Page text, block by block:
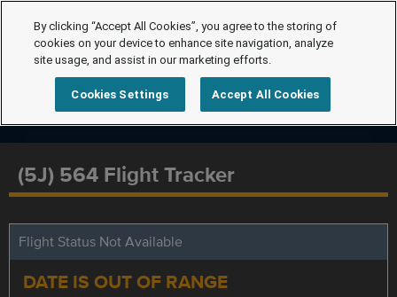
(5J) 564 Flight Tracker
Flight Status Not Available
DATE IS OUT OF RANGE
By clicking “Accept All Cookies”, you agree to the storing of
cookies on your device to enhance site navigation, analyze
site usage, and assist in our marketing efforts.
Cookies Settings Accept All Cookies